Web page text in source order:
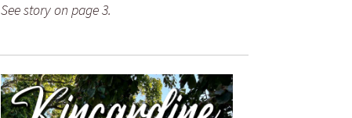
See story on page 3.